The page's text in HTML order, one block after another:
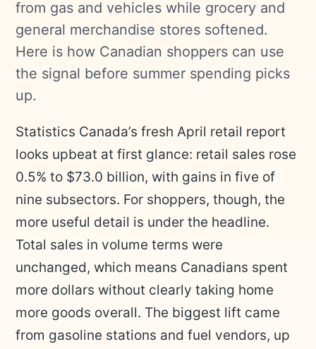
from gas and vehicles while grocery and
general merchandise stores softened.
Here is how Canadian shoppers can use
the signal before summer spending picks
up.
Statistics Canada’s fresh April retail report
looks upbeat at first glance: retail sales rose
0.5% to $73.0 billion, with gains in five of
nine subsectors. For shoppers, though, the
more useful detail is under the headline.
Total sales in volume terms were
unchanged, which means Canadians spent
more dollars without clearly taking home
more goods overall. The biggest lift came
from gasoline stations and fuel vendors, up